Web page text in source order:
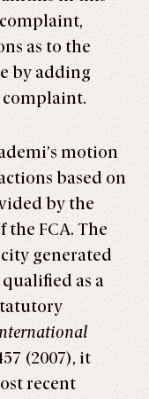
as to the
by adding
complaint.
motion
based on
by the
the FCA. The
generated
as a
(2007), it
recent